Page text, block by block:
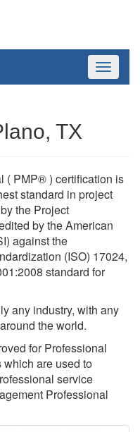
Toggle
TX
( PMP® ) certification is
standard in project
the Project
by the American
against the
(ISO) 17024,
standard for
any industry, with any
the world.
for Professional
are used to
service
Professional